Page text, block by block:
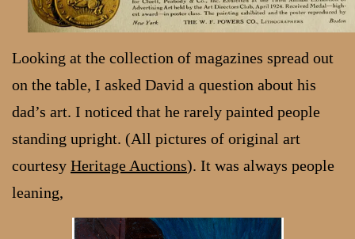
Looking at the collection of magazines spread out
on the table, I asked David a question about his
dad’s art. I noticed that he rarely painted people
standing upright. (All pictures of original art
courtesy Heritage Auctions). It was always people
leaning,